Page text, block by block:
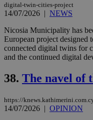
digital-twin-cities-project
14/07/2026 | NEWS
Nicosia Municipality has
European project designed
connected digital twins for
and the continued digital
38. The navel of
https://
14/07/2026 | OPINION